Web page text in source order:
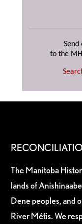
Send
to the
The Manitoba
lands of
Dene peoples, and
River Métis. We